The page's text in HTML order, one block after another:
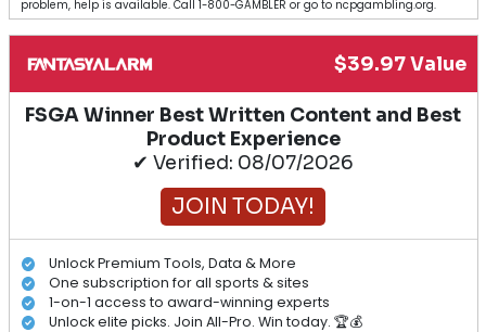
problem, help is available. Call 1-800-GAMBLER or go to ncpgambling.org.
$39.97 Value
FSGA Winner Best Written Content and Best
Product Experience
✔ Verified: 08/07/2026
JOIN TODAY!
Unlock Premium Tools, Data & More
One subscription for all sports & sites
1-on-1 access to award-winning experts
Unlock elite picks. Join All-Pro. Win today. 🏆💰